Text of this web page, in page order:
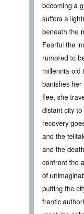
becoming a
suffers a
beneath the
Fearful the
rumored to
millennia-old
banishes
flee, she
distant city
recovery
and the
and the
confront the
of
putting the
frantic